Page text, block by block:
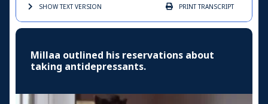
SHOW TEXTVERSION PRINTTRANSCRIPT
Millaa outlined his reservations about
taking antidepressants.